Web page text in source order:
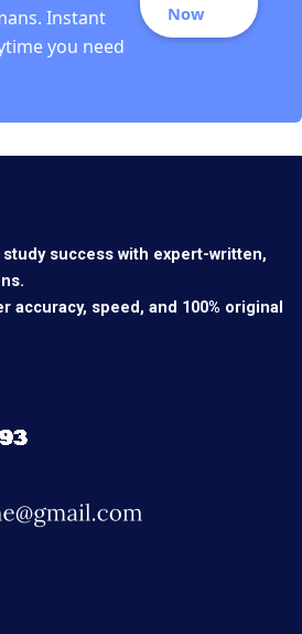
Instant
you need
Now
success with expert-written,
accuracy, speed, and 100% original